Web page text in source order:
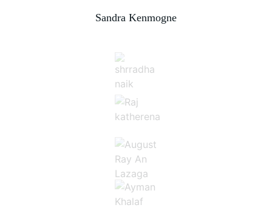
Sandra Kenmogne